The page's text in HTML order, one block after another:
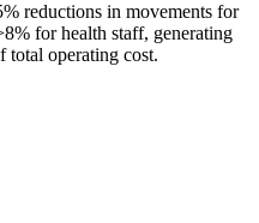
reductions in movements for
for health staff, generating
total operating cost.